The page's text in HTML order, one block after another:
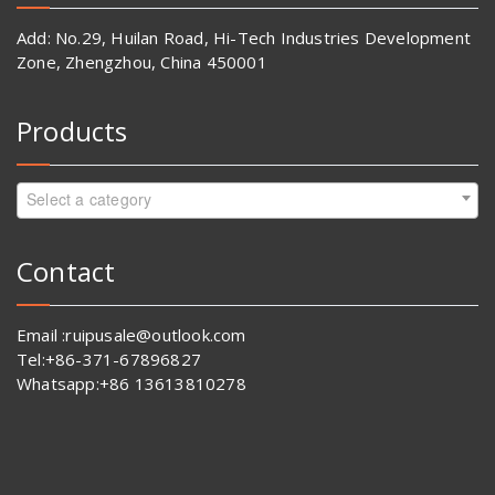
Add: No.29, Huilan Road, Hi-Tech Industries Development
Zone, Zhengzhou, China 450001
Products
Select a category
Contact
Email :ruipusale@outlook.com
Tel:+86-371-67896827
Whatsapp:+86 13613810278